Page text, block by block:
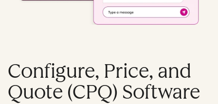
Configure, Price, and
Quote (CPQ) Software